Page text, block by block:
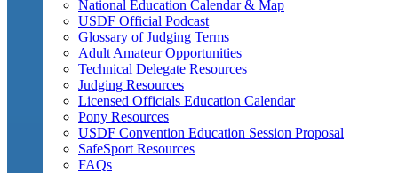
National Education Calendar & Map
USDF Official Podcast
Glossary of Judging Terms
Adult Amateur Opportunities
Technical Delegate Resources
Judging Resources
Licensed Officials Education Calendar
Pony Resources
USDF Convention Education Session Proposal
SafeSport Resources
FAQs